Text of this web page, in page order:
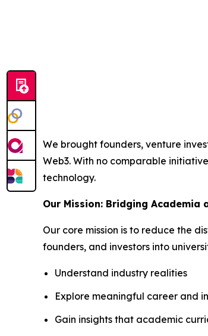
We brought founders, venture
Web3. With no comparable
technology.
Our Mission: Bridging Academia
Our core mission is to reduce the
founders, and investors into
Understand industry realities
Explore meaningful career and
Gain insights that academic